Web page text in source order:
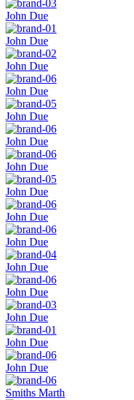
John Due
John Due
John Due
John Due
John Due
John Due
John Due
John Due
John Due
John Due
John Due
John Due
John Due
John Due
John Due
Smiths Marth